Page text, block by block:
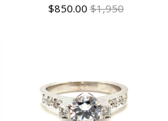
$850.00 $1,950